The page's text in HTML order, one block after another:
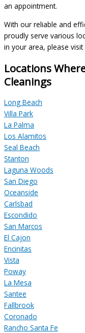
an appointment.
With our reliable and
proudly serve various
in your area, please
Locations
Cleanings
Long Beach
Villa Park
La Palma
Los Alamitos
Seal Beach
Stanton
Laguna Woods
San Diego
Oceanside
Carlsbad
Escondido
San Marcos
El Cajon
Encinitas
Vista
Poway
La Mesa
Santee
Fallbrook
Coronado
Rancho Santa Fe